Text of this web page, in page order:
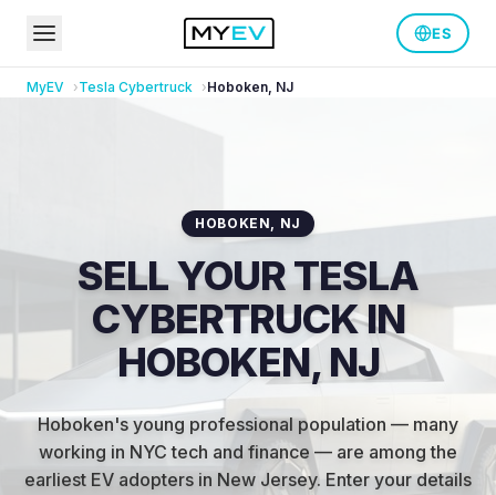
ES
MyEV Tesla Cybertruck Hoboken, NJ
HOBOKEN, NJ
SELL YOUR TESLA
CYBERTRUCK IN
HOBOKEN, NJ
Hoboken's young professional population — many
working in NYC tech and finance — are among the
earliest EV adopters in New Jersey. Enter your details